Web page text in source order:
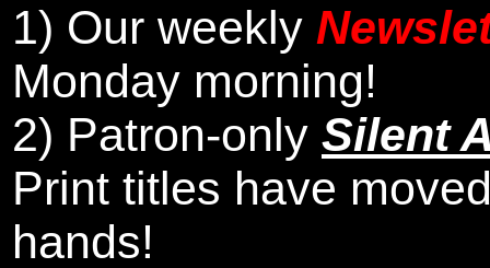
1) Our weekly
Monday morning!
2) Patron-only Silent
Print titles have
hands!